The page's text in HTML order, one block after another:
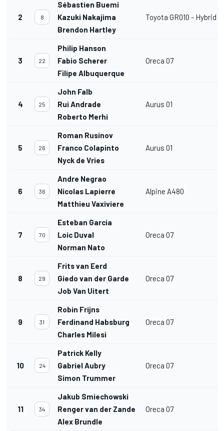
2 8
Sébastien Buemi
Kazuki Nakajima
Brendon Hartley
Toyota GR010 - Hybrid
3 22
Philip Hanson
Fabio Scherer
Filipe Albuquerque
Oreca 07
4 25
John Falb
Rui Andrade
Roberto Merhi
Aurus 01
5 26
Roman Rusinov
Franco Colapinto
Nyck de Vries
Aurus 01
6 36
Andre Negrao
Nicolas Lapierre
Matthieu Vaxiviere
Alpine A480
7 70
Esteban Garcia
Loic Duval
Norman Nato
Oreca 07
8 29
Frits van Eerd
Giedo van der Garde
Job Van Uitert
Oreca 07
9 31
Robin Frijns
Ferdinand Habsburg
Charles Milesi
Oreca 07
10 24
Patrick Kelly
Gabriel Aubry
Simon Trummer
Oreca 07
11 34
Jakub Smiechowski
Renger van der Zande
Alex Brundle
Oreca 07